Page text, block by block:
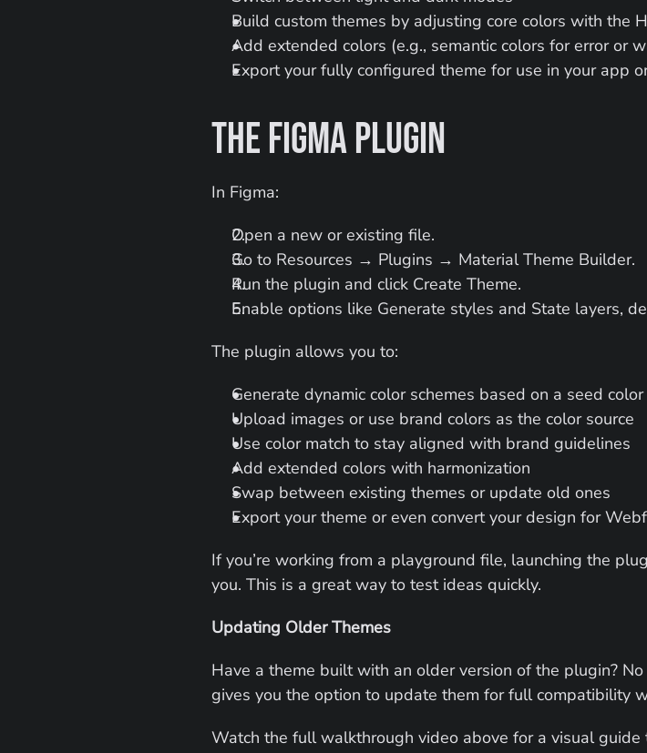
Build custom themes by adjusting core colors with the
Add extended colors (e.g., semantic colors for error or
Export your fully configured theme for use in your app
The Figma Plugin
In Figma:
Open a new or existing file.
Go to Resources → Plugins → Material Theme Builder.
Run the plugin and click Create Theme.
Enable options like Generate styles and State layers,
The plugin allows you to:
Generate dynamic color schemes based on a seed color
Upload images or use brand colors as the color source
Use color match to stay aligned with brand guidelines
Add extended colors with harmonization
Swap between existing themes or update old ones
Export your theme or even convert your design for
If you’re working from a playground file, launching the
you. This is a great way to test ideas quickly.
Updating Older Themes
Have a theme built with an older version of the plugin?
gives you the option to update them for full compatibility
Watch the full walkthrough video above for a visual guide